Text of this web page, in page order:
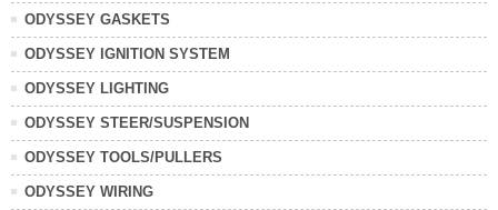
ODYSSEY GASKETS
ODYSSEY IGNITION SYSTEM
ODYSSEY LIGHTING
ODYSSEY STEER/SUSPENSION
ODYSSEY TOOLS/PULLERS
ODYSSEY WIRING